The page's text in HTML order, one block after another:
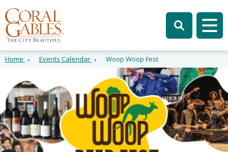
Home Events Calendar Woop Woop Fest